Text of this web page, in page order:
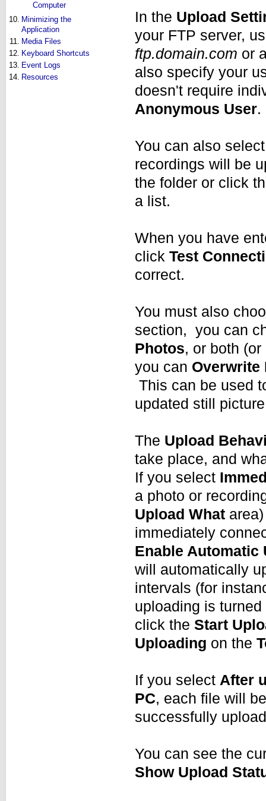
Computer
10. Minimizing the
Application
11. Media Files
12. Keyboard Shortcuts
13. Event Logs
14. Resources
In the Upload
your FTP server,
ftp.domain.com or
also specify your
doesn't require
Anonymous User.
You can also
recordings will be
the folder or click
a list.
When you have
click Test
correct.
You must also
section, you can
Photos, or both
you can Overwrite
This can be used
updated still
The Upload
take place, and
If you select
a photo or
Upload What
immediately
Enable Automatic
will automatically
intervals (for
uploading is
click the Start
Uploading on the
If you select After
PC, each file will
successfully
You can see the
Show Upload